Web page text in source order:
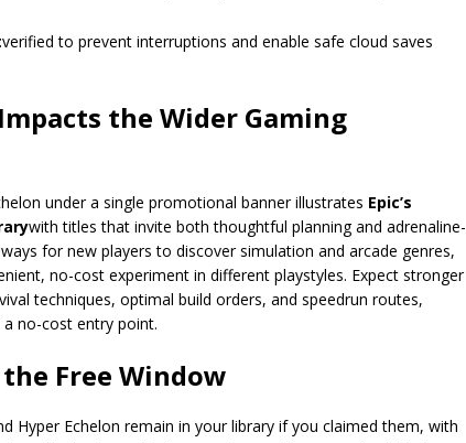
verified to prevent interruptions and enable safe cloud saves
the Wider Gaming
under a single promotional banner illustrates Epic’s
with titles that invite both thoughtful planning and adrenaline-
for new players to discover simulation and arcade genres,
no-cost experiment in different playstyles. Expect stronger
techniques, optimal build orders, and speedrun routes,
no-cost entry point.
Free Window
Hyper Echelon remain in your library if you claimed them, with